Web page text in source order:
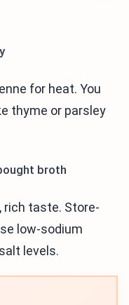
for heat. You
thyme or parsley
broth
rich taste. Store-
low-sodium
levels.